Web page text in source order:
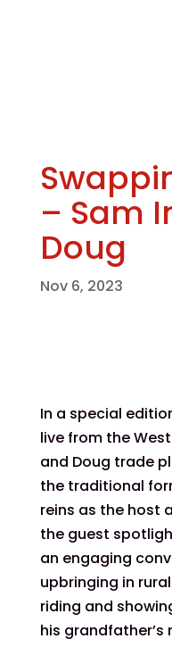
– Sam
Doug
Nov 6, 2023
In a special
live from the
and Doug trade
the traditional
reins as the host
the guest
an engaging
upbringing in
riding and
his grandfather’s